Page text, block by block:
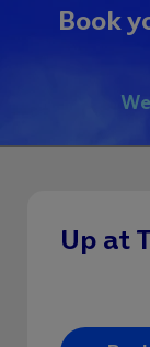
Book
Up at